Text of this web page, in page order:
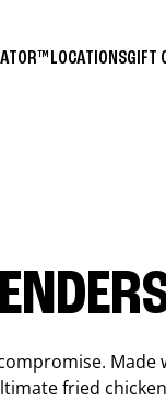
LOCATIONSGIFT
fried